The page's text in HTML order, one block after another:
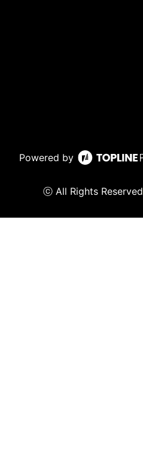
Powered by
ⓒ All Rights Reserved